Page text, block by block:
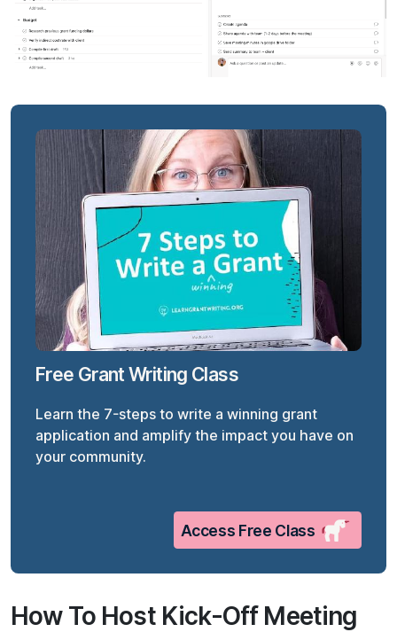
Free Grant Writing Class
Learn the 7-steps to write a winning grant
application and amplify the impact you have on
your community.
Access Free Class
How To Host Kick-Off Meeting